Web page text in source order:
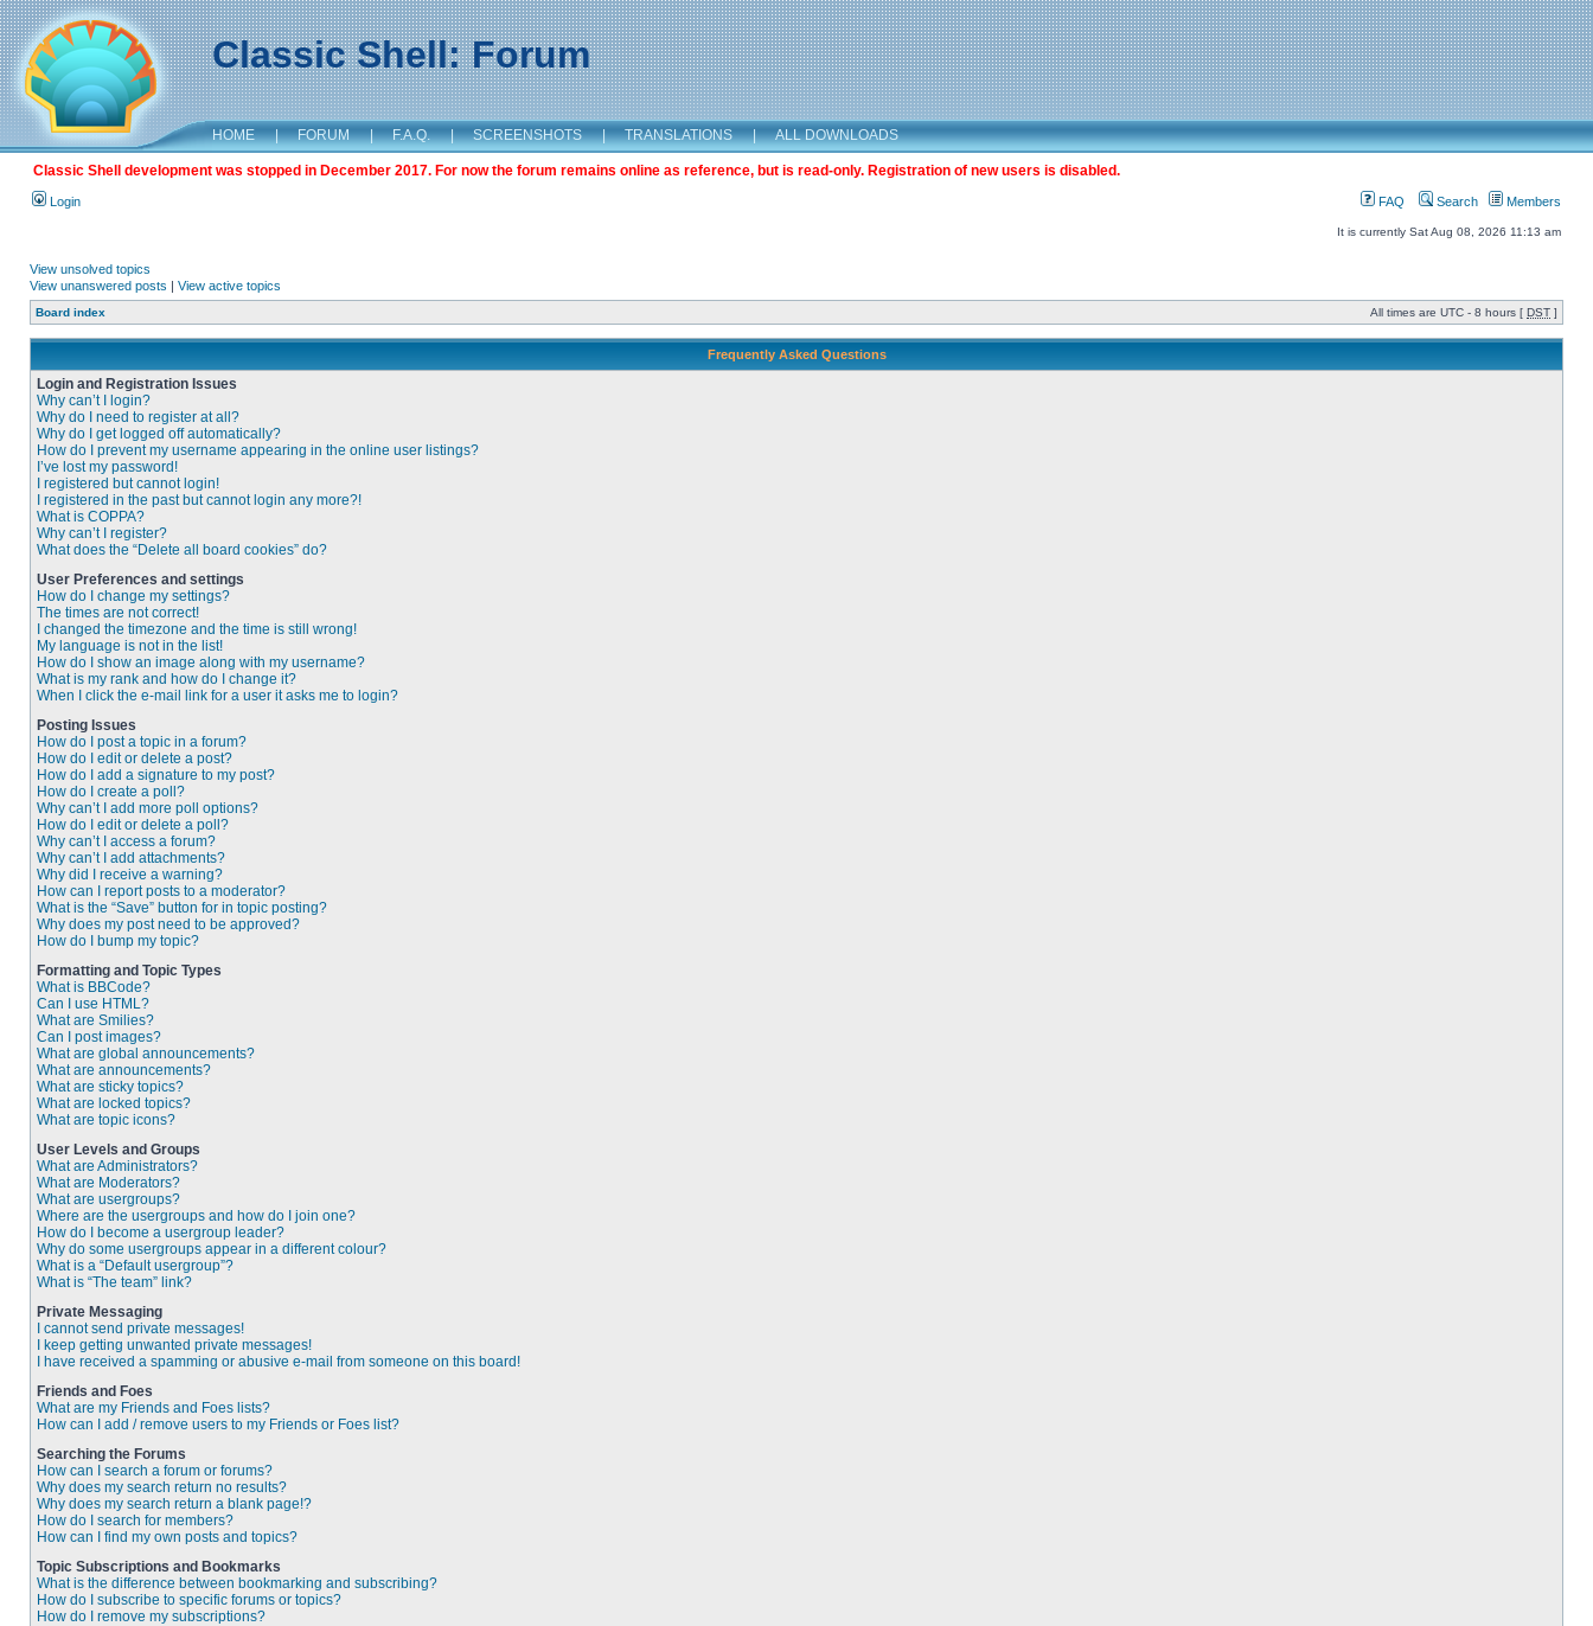
Classic Shell: Forum
HOME | FORUM | F.A.Q. | SCREENSHOTS | TRANSLATIONS | ALL DOWNLOADS
Classic Shell development was stopped in December 2017. For now the forum remains online as reference, but is read-only. Registration of new users is disabled.
Login FAQ Search Members
It is currently Sat Aug 08, 2026 11:13 am
View unsolved topics
View unanswered posts | View active topics
Board index All times are UTC - 8 hours [ DST ]
Frequently Asked Questions
Login and Registration Issues
Why can’t I login?
Why do I need to register at all?
Why do I get logged off automatically?
How do I prevent my username appearing in the online user listings?
I’ve lost my password!
I registered but cannot login!
I registered in the past but cannot login any more?!
What is COPPA?
Why can’t I register?
What does the “Delete all board cookies” do?
User Preferences and settings
How do I change my settings?
The times are not correct!
I changed the timezone and the time is still wrong!
My language is not in the list!
How do I show an image along with my username?
What is my rank and how do I change it?
When I click the e-mail link for a user it asks me to login?
Posting Issues
How do I post a topic in a forum?
How do I edit or delete a post?
How do I add a signature to my post?
How do I create a poll?
Why can’t I add more poll options?
How do I edit or delete a poll?
Why can’t I access a forum?
Why can’t I add attachments?
Why did I receive a warning?
How can I report posts to a moderator?
What is the “Save” button for in topic posting?
Why does my post need to be approved?
How do I bump my topic?
Formatting and Topic Types
What is BBCode?
Can I use HTML?
What are Smilies?
Can I post images?
What are global announcements?
What are announcements?
What are sticky topics?
What are locked topics?
What are topic icons?
User Levels and Groups
What are Administrators?
What are Moderators?
What are usergroups?
Where are the usergroups and how do I join one?
How do I become a usergroup leader?
Why do some usergroups appear in a different colour?
What is a “Default usergroup”?
What is “The team” link?
Private Messaging
I cannot send private messages!
I keep getting unwanted private messages!
I have received a spamming or abusive e-mail from someone on this board!
Friends and Foes
What are my Friends and Foes lists?
How can I add / remove users to my Friends or Foes list?
Searching the Forums
How can I search a forum or forums?
Why does my search return no results?
Why does my search return a blank page!?
How do I search for members?
How can I find my own posts and topics?
Topic Subscriptions and Bookmarks
What is the difference between bookmarking and subscribing?
How do I subscribe to specific forums or topics?
How do I remove my subscriptions?